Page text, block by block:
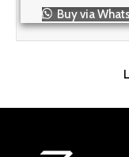
Buy via